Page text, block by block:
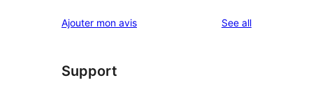
reviews
star
Ajouter mon avis See allreviews
Support